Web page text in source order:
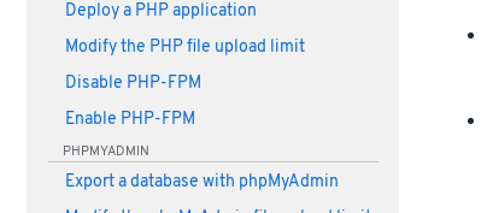
Deploy a PHP application
Modify the PHP file upload limit
Disable PHP-FPM
Enable PHP-FPM
PHPMYADMIN
Export a database with phpMyAdmin